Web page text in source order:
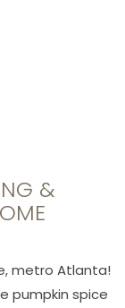
&
metro Atlanta!
pumpkin spice